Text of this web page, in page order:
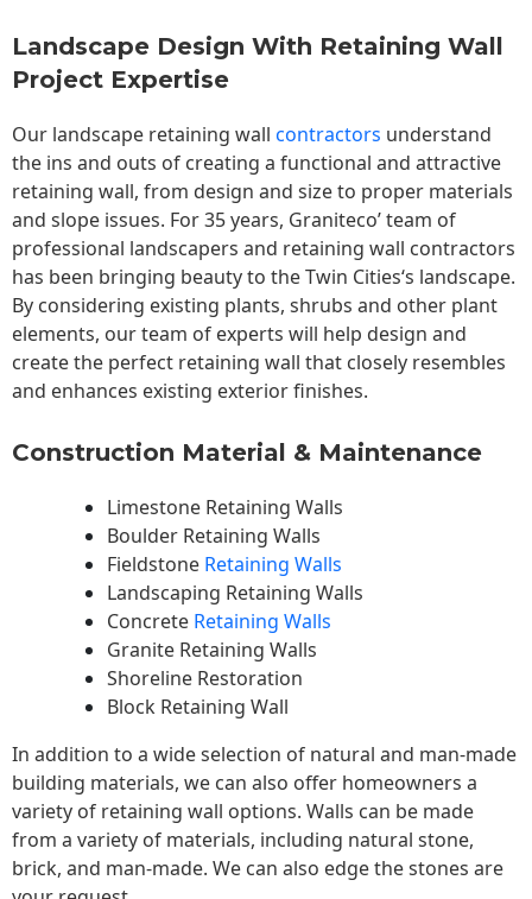
Landscape Design With Retaining Wall
Project Expertise
Our landscape retaining wall contractors understand
the ins and outs of creating a functional and attractive
retaining wall, from design and size to proper materials
and slope issues. For 35 years, Graniteco’ team of
professional landscapers and retaining wall contractors
has been bringing beauty to theTwin Cities‘s landscape.
By considering existing plants, shrubs and other plant
elements, our team of experts will help design and
create the perfect retaining wall that closely resembles
and enhances existing exterior finishes.
Construction Material & Maintenance
Limestone Retaining Walls
Boulder Retaining Walls
Fieldstone Retaining Walls
Landscaping Retaining Walls
Concrete Retaining Walls
Granite Retaining Walls
Shoreline Restoration
Block Retaining Wall
In addition to a wide selection of natural and man-made
building materials, we can also offer homeowners a
variety of retaining wall options. Walls can be made
from a variety of materials, including natural stone,
brick, and man-made. We can also edge the stones are